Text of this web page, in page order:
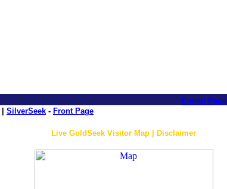
E-mail Page
SilverSeek - Front Page
Live GoldSeek Visitor Map | Disclaimer